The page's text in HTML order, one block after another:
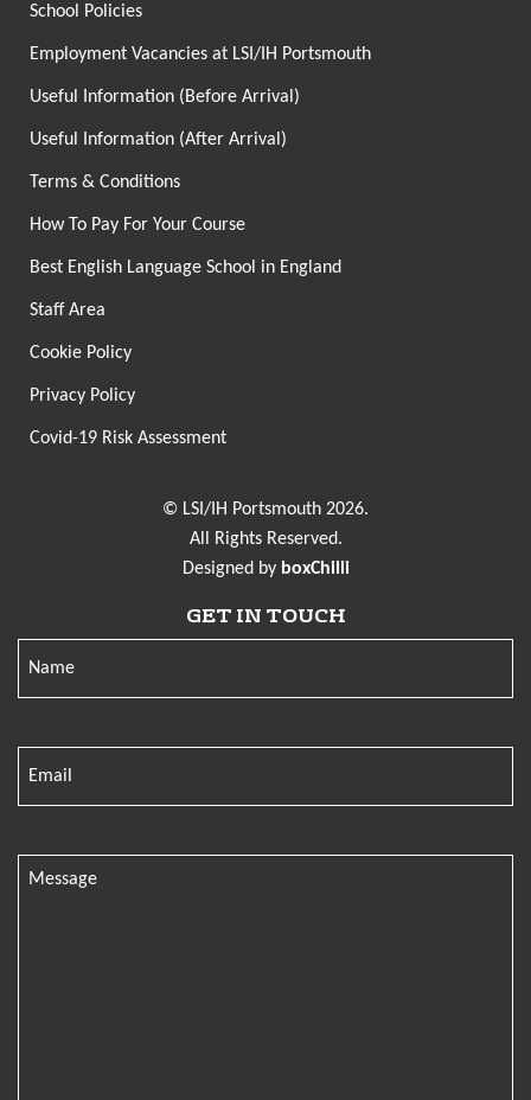
School Policies
Employment Vacancies at LSI/IH Portsmouth
Useful Information (Before Arrival)
Useful Information (After Arrival)
Terms & Conditions
How To Pay For Your Course
Best English Language School in England
Staff Area
Cookie Policy
Privacy Policy
Covid-19 Risk Assessment
© LSI/IH Portsmouth 2026.
All Rights Reserved.
Designed by boxChilli
GET IN TOUCH